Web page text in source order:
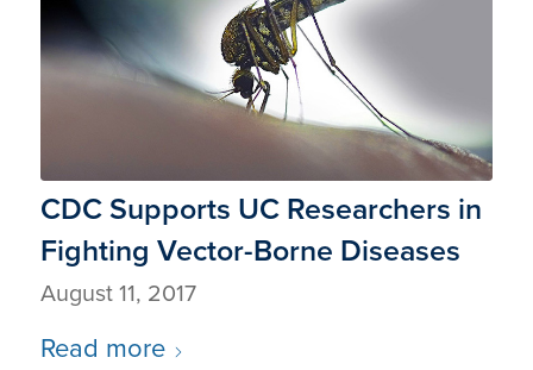
CDC Supports UC Researchers in
Fighting Vector-Borne Diseases
August 11, 2017
Read more